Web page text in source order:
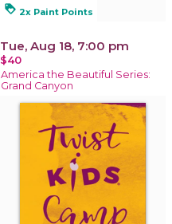
loyalty 2x Paint Points
Tue, Aug 18, 7:00 pm
$40
America the Beautiful Series:
Grand Canyon